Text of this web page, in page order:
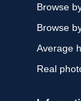
Browse
Browse
Average
Real